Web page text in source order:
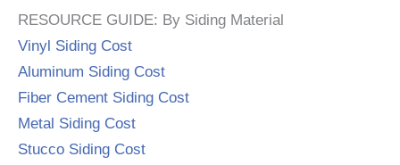
RESOURCE GUIDE: By Siding Material
Vinyl Siding Cost
Aluminum Siding Cost
Fiber Cement Siding Cost
Metal Siding Cost
Stucco Siding Cost